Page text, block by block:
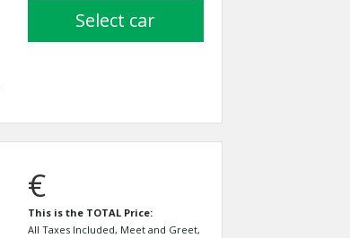
select car
€
This is the TOTAL Price:
All Taxes Included, Meet and Greet,